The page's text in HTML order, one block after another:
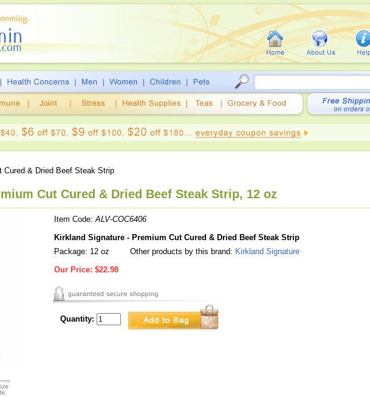
Cured & Dried Beef Steak Strip
Cut Cured & Dried Beef Steak Strip, 12 oz
Item Code:ALV-COC6406
Kirkland Signature - Premium Cut Cured & Dried Beef Steak Strip
Package: 12 oz
Other products by this brand: Kirkland Signature
Our Price: $22.98
Quantity: